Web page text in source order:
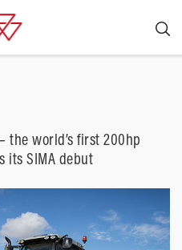
the world’s first 200hp
its SIMA debut